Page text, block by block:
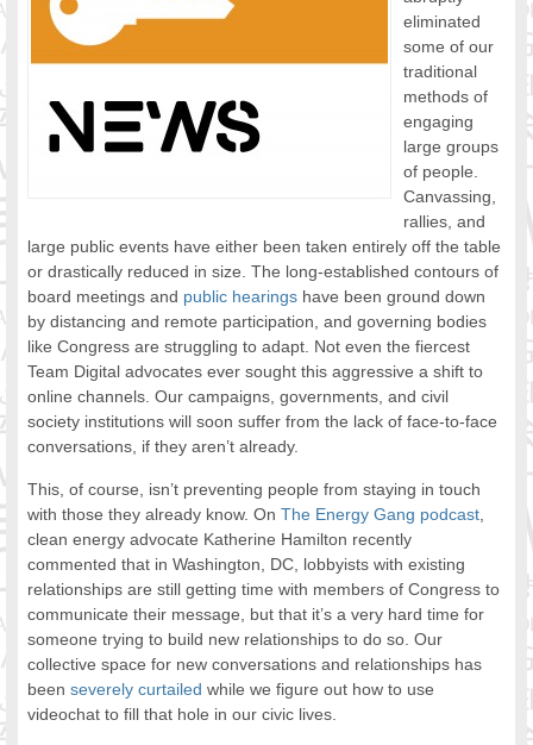
Diversity Theories
Managing Diversity
Speaking of Stereotyping
DIVERSECITIES
RESOURCES
Diversity Assessment Tools
Diversity Employer Awards
Diversity Training in BC
Industry Inclusive Workforce Guides & Tools
Resources for BC’s Immigrants
eliminated
some of our
traditional
methods of
engaging
large groups
of people.
Canvassing,
rallies, and
large public events have either been taken entirely off the table
or drastically reduced in size. The long-established contours of
board meetings and public hearings have been ground down
by distancing and remote participation, and governing bodies
like Congress are struggling to adapt. Not even the fiercest
Team Digital advocates ever sought this aggressive a shift to
online channels. Our campaigns, governments, and civil
society institutions will soon suffer from the lack of face-to-face
conversations, if they aren’t already.
This, of course, isn’t preventing people from staying in touch
with those they already know. OnThe Energy Gang podcast,
clean energy advocate Katherine Hamilton recently
commented that in Washington, DC, lobbyists with existing
relationships are still getting time with members of Congress to
communicate their message, but that it’s a very hard time for
someone trying to build new relationships to do so. Our
collective space for new conversations and relationships has
beenseverely curtailed while we figure out how to use
videochat to fill that hole in our civic lives.